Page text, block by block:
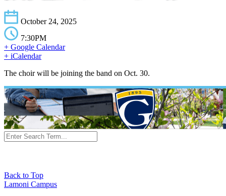
October 24, 2025
7:30PM
+ Google Calendar
+ iCalendar
The choir will be joining the band on Oct. 30.
Back to Top
Lamoni Campus